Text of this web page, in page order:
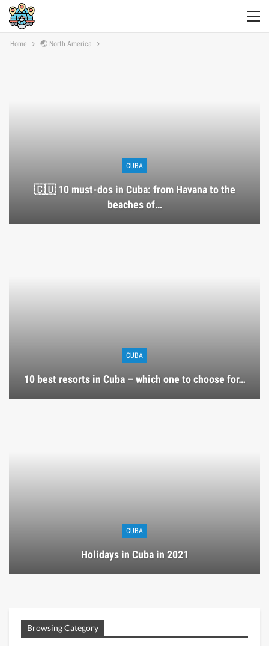
Home 🌏 North America
CUBA
🇨🇺 10 must-dos in Cuba: from Havana to the
beaches of…
CUBA
10 best resorts in Cuba – which one to choose for…
CUBA
Holidays in Cuba in 2021
Browsing Category